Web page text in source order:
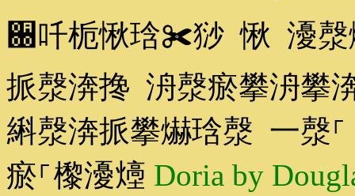
਀吀栀愀琀✀猀 愀 瀀漀
挀漀渀搀 洀漀瘀攀洀
䌀漀渀挀攀爀琀漀 一漀
瘀⸀㰀瀀㸀 Doria by